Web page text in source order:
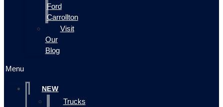
Ford
Carrollton
Visit
Our
Blog
Menu
NEW
Trucks